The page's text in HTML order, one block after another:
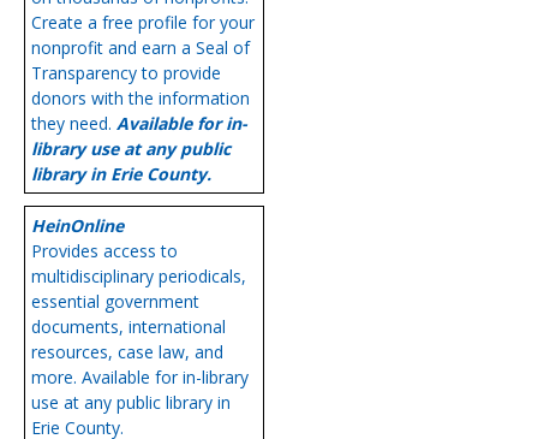
Create a free profile for your
nonprofit and earn a Seal of
Transparency to provide
donors with the information
they need. Available for in-
library use at any public
library in Erie County.
HeinOnline
Provides access to
multidisciplinary periodicals,
essential government
documents, international
resources, case law, and
more. Available for in-library
use at any public library in
Erie County.